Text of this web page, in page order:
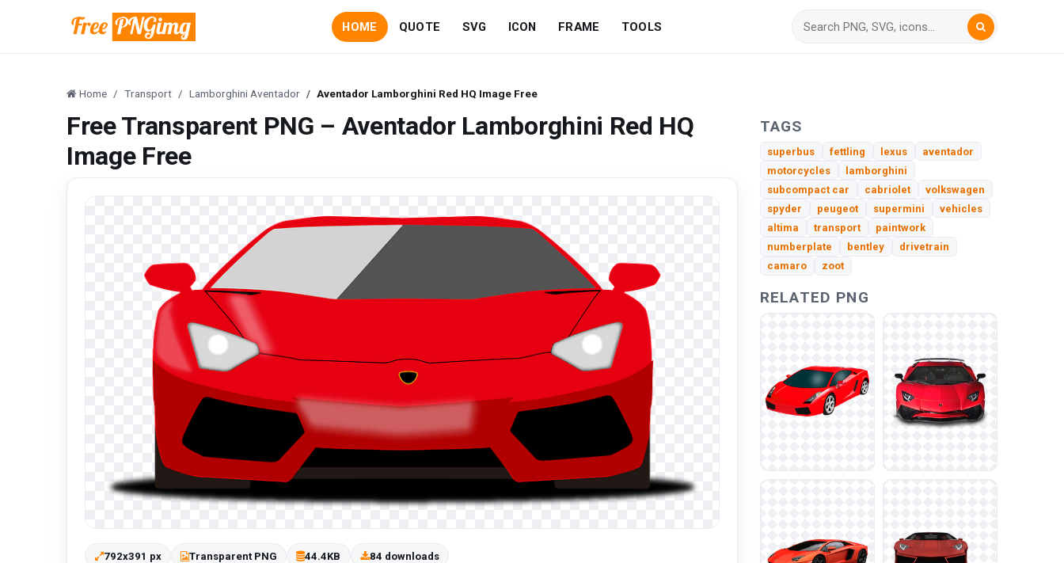
HOME QUOTE SVG ICON FRAME TOOLS
Home Transport Lamborghini Aventador Aventador Lamborghini Red HQ Image Free
Free Transparent PNG – Aventador Lamborghini Red HQ
Image Free
792x391 px Transparent PNG 44.4KB 84 downloads
TAGS
superbus fettling lexus
aventador
motorcycles
lamborghini
subcompact car
cabriolet
volkswagen
spyder
peugeot supermini
vehicles
altima
transport
paintwork
numberplate
bentley
drivetrain
camaro
zoot
RELATED PNG